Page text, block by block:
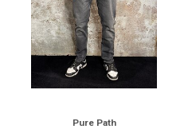
Pure Path